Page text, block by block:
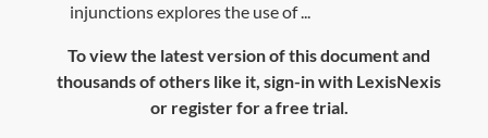
injunctions explores the use of ...
To view the latest version of this document and
thousands of others like it, sign-in with LexisNexis
or register for a free trial.